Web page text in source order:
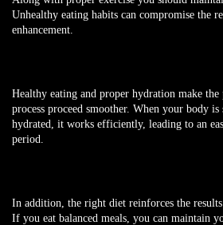
Unhealthy eating habits can compromise the
enhancement.
Healthy eating and proper hydration make the
process proceed smoother. When your body
hydrated, it works efficiently, leading to an
period.
In addition, the right diet reinforces the
If you eat balanced meals, you can maintain